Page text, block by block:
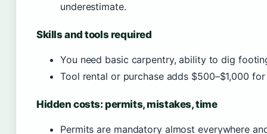
underestimate.
Skills and tools required
You need basic carpentry, ability to dig
Tool rental or purchase adds $500–$1,000
Hidden costs: permits, mistakes, time
Permits are mandatory almost everywhere